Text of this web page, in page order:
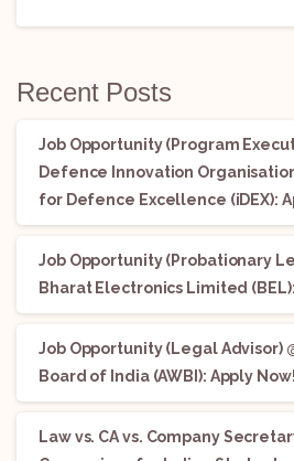
Recent Posts
Job Opportunity (Program
Defence Innovation
for Defence Excellence (iDEX):
Job Opportunity (Probationary
Bharat Electronics Limited
Job Opportunity (Legal Advisor)
Board of India (AWBI): Apply Now!
Law vs. CA vs. Company